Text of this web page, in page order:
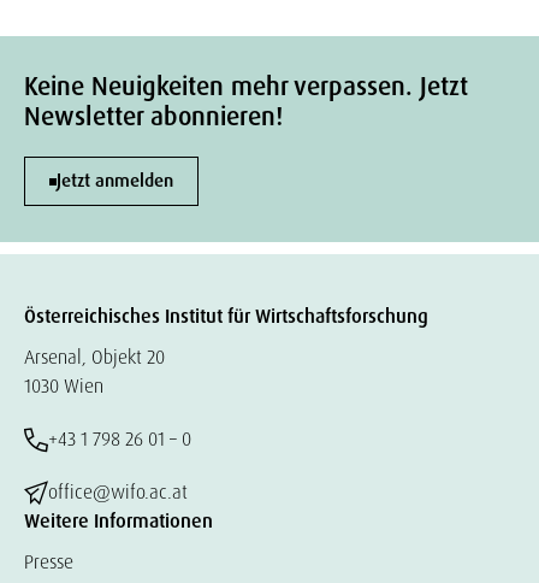
Keine Neuigkeiten mehr verpassen. Jetzt
Newsletter abonnieren!
Jetzt anmelden
Österreichisches Institut für Wirtschaftsforschung
Arsenal, Objekt 20
1030 Wien
+43 1 798 26 01 – 0
office@wifo.ac.at
Weitere Informationen
Presse